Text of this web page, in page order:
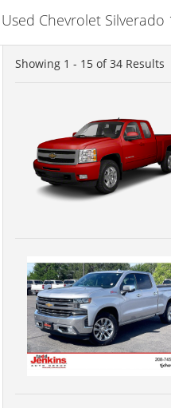
Chevrolet
Showing 1 - 15 of34 Results